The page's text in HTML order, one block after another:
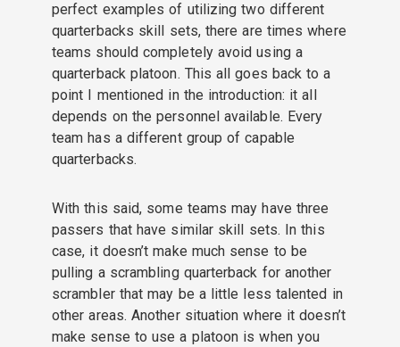
perfect examples of utilizing two different
quarterbacks skill sets, there are times where
teams should completely avoid using a
quarterback platoon. This all goes back to a
point I mentioned in the introduction: it all
depends on the personnel available. Every
team has a different group of capable
quarterbacks.
With this said, some teams may have three
passers that have similar skill sets. In this
case, it doesn’t make much sense to be
pulling a scrambling quarterback for another
scrambler that may be a little less talented in
other areas. Another situation where it doesn’t
make sense to use a platoon is when you